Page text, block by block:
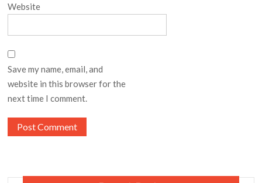
Website
Save my name, email, and
website in this browser for the
next time I comment.